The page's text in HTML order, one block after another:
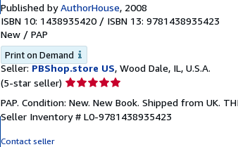
Published byAuthorHouse, 2008
ISBN 10: 1438935420 / ISBN 13: 9781438935423
New / PAP
Print on Demand
Seller: PBShop.store US, Wood Dale, IL, U.S.A.
(5-star seller) Seller
5
out
PAP. Condition: New. New Book. Shipped from UK.
Seller Inventory # L0-9781438935423
Contact seller